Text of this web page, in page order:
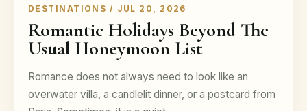
DESTINATIONS / JUL 20, 2026
Romantic Holidays Beyond The
Usual Honeymoon List
Romance does not always need to look like an
overwater villa, a candlelit dinner, or a postcard from